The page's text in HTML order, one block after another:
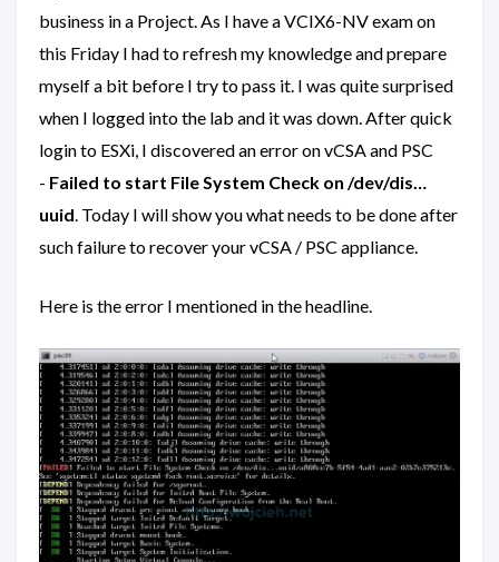
business in a Project. As I have a VCIX6-NV exam on
this Friday I had to refresh my knowledge and prepare
myself a bit before I try to pass it. I was quite surprised
when I logged into the lab and it was down. After quick
login to ESXi, I discovered an error on vCSA and PSC
- Failed to start File System Check on /dev/dis…
uuid. Today I will show you what needs to be done after
such failure to recover your vCSA / PSC appliance.
Here is the error I mentioned in the headline.